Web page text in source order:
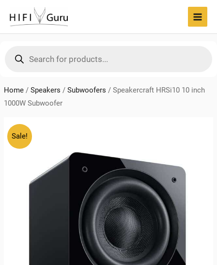
content
search
Home/ Speakers / Subwoofers / Speakercraft HRSi10 10 inch
1000W Subwoofer
Sale!